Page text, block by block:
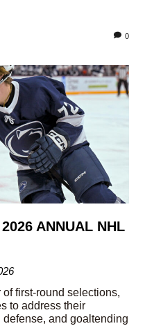
0
ANNUAL NHL
first-round selections,
to address their
and goaltending